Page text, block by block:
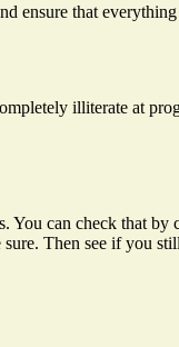
ensure that
illiterate at
can check that
Then see if you